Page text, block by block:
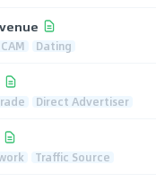
CAM Dating
Direct Advertiser
Traffic Source